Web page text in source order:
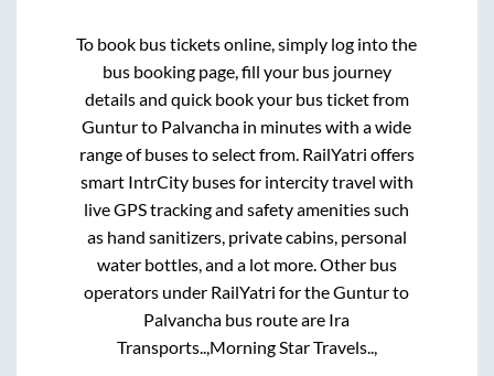
To book bus tickets online, simply log into the
bus booking page, fill your bus journey
details and quick book your bus ticket from
Gunturto Palvancha in minutes with a wide
range of buses to select from. RailYatri offers
smart IntrCity buses for intercity travel with
live GPS tracking and safety amenities such
as hand sanitizers, private cabins, personal
water bottles, and a lot more. Other bus
operators under RailYatri for theGunturto
Palvancha bus route are Ira
Transports..,Morning Star Travels..,